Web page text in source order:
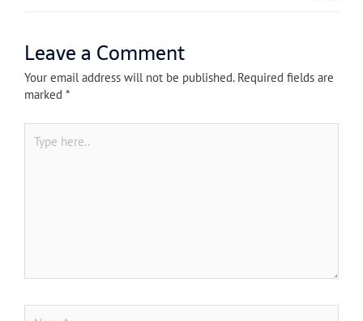
Leave a Comment
Your email address will not be published. Required fields are
marked *
here..